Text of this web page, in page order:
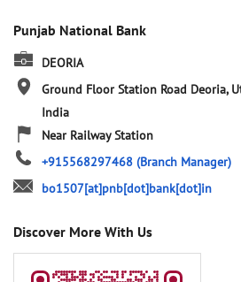
Punjab National Bank
DEORIA
Ground Floor Station Road Deoria,
India
Near Railway Station
+915568297468 (Branch Manager)
bo1507[at]pnb[dot]bank[dot]in
Discover More With Us